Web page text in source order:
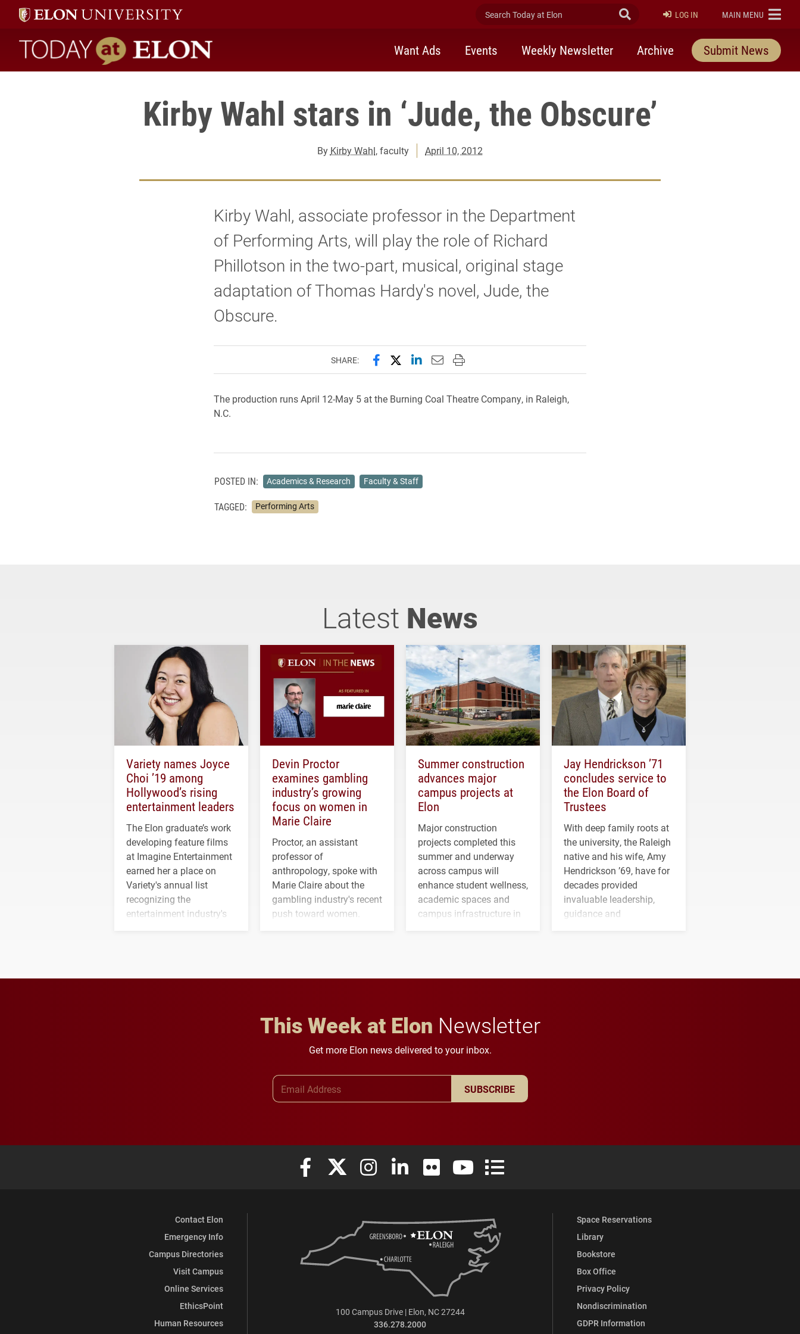
Search Today at Elon Submit Search
LOG IN ELON
MAIN MENU
Today at Elon home
Want Ads Events Weekly Newsletter Archive Submit News
Kirby Wahl stars in ‘Jude, the Obscure’
By Kirby Wahl, faculty April 10, 2012
Kirby Wahl, associate professor in the Department
of Performing Arts, will play the role of Richard
Phillotson in the two-part, musical, original stage
adaptation of Thomas Hardy's novel, Jude, the
Obscure.
SHARE: Share this page on Facebook
Share this page on X (formerly Twitter)
Share this page on LinkedIn
Email this page to a friend
Print this page
The production runs April 12-May 5 at the Burning Coal Theatre Company, in Raleigh,
N.C.
POSTED IN: Academics & Research Faculty & Staff
TAGGED: Performing Arts
Latest News
Variety names Joyce
Choi ’19 among
Hollywood’s rising
entertainment leaders
The Elon graduate’s work
developing feature films
at Imagine Entertainment
earned her a place on
Variety's annual list
recognizing the
entertainment industry's
Devin Proctor
examines gambling
industry’s growing
focus on women in
Marie Claire
Proctor, an assistant
professor of
anthropology, spoke with
Marie Claire about the
gambling industry's recent
push toward women.
Summer construction
advances major
campus projects at
Elon
Major construction
projects completed this
summer and underway
across campus will
enhance student wellness,
academic spaces and
campus infrastructure in
Jay Hendrickson ’71
concludes service to
the Elon Board of
Trustees
With deep family roots at
the university, the Raleigh
native and his wife, Amy
Hendrickson ’69, have for
decades provided
invaluable leadership,
guidance and
This Week at Elon Newsletter
Get more Elon news delivered to your inbox.
SUBSCRIBE
Elon University Facebook
Elon University X (formerly Twitter)
Elon University Instagram
Elon University LinkedIn
Elon University FlickrElon University YouTube
Elon University Full Social Media List
Contact Elon
Emergency Info
Campus Directories
Visit Campus
Online Services
EthicsPoint
Human Resources
Space Reservations
Library
Bookstore
Box Office
Privacy Policy
Nondiscrimination
GDPR Information
100 Campus Drive | Elon, NC 27244
336.278.2000